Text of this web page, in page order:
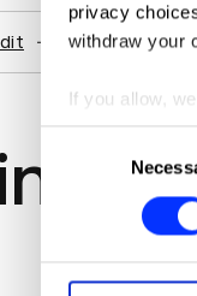
privacy
withdraw your
If you allow,
Collect
Identify
Find out
information
Selection